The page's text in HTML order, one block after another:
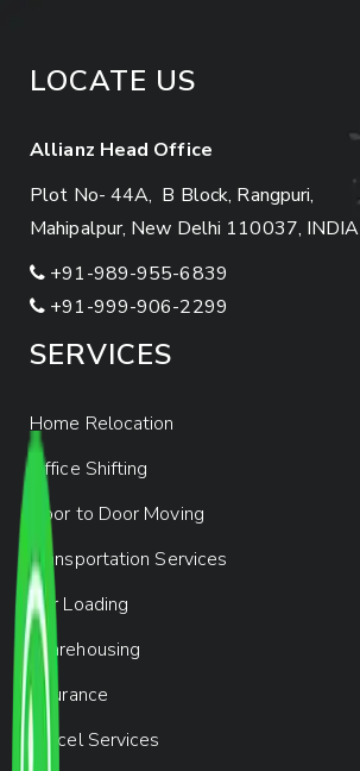
LOCATE US
Allianz Head Office
Plot No- 44A, B Block, Rangpuri,
Mahipalpur, New Delhi 110037, INDIA
+91-989-955-6839
+91-999-906-2299
SERVICES
Home Relocation
Office Shifting
Door to Door Moving
Transportation Services
Car Loading
Warehousing
Insurance
Parcel Services